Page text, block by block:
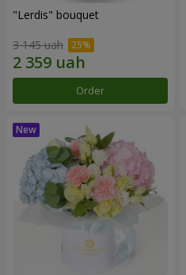
"Lerdis" bouquet
3 145 uah
Order